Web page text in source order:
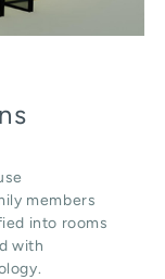
members
into rooms
with